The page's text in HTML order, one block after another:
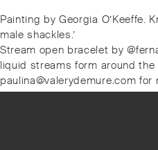
Post
navigation
Previous
post:
Painting by Georgia O’Keeffe.
male shackles.’
Next
post:
Stream open bracelet by
liquid streams form around
paulina@valerydemure.com